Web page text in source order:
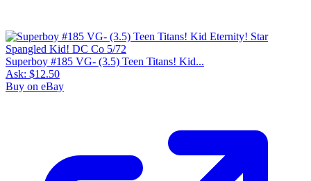
Superboy #185 VG- (3.5) Teen Titans! Kid...
Ask: $12.50
Buy on eBay